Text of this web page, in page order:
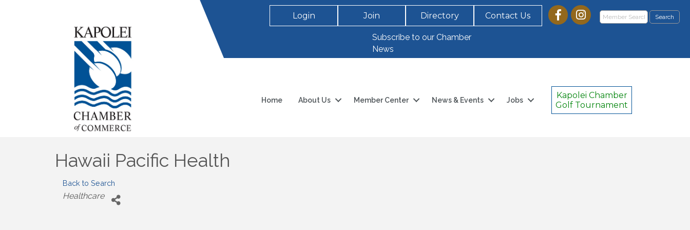
Login Join Directory Contact Us
Subscribe to our Chamber
News
Home About Us Member Center News & Events Jobs
Kapolei Chamber
Golf Tournament
Hawaii Pacific Health
Back to Search
Categories
Healthcare